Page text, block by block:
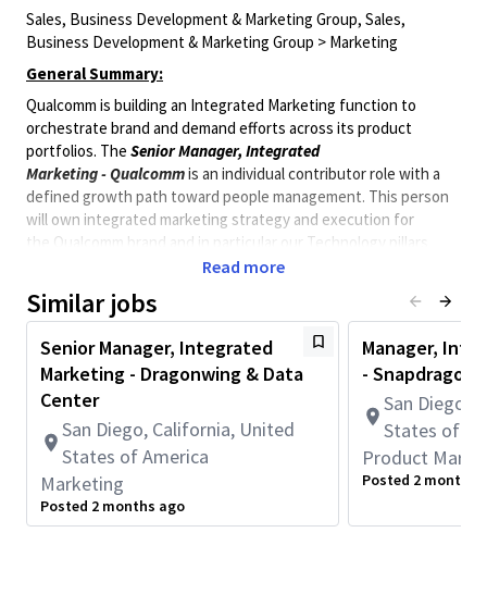
Sales, Business Development & Marketing Group, Sales,
Business Development & Marketing Group > Marketing
General Summary:
Qualcomm is building an Integrated Marketing function to
orchestrate brand and demand efforts across its product
portfolios. The Senior Manager, Integrated
Marketing- Qualcommis an individual contributor role with a
defined growth path toward people management. This person
will own integrated marketing strategy and execution for
the
Qualcomm brand and in particular our Technology pillars
They will be working closely with the
cross-team priorities, and operating model alignment.
This is a practitioner role. You will be embedded in the day-to-
day of two BU
pillars partnering
directly with Product
Marketing, managing campaign programs, and ensuring
launches are executed with discipline and impact across a tiered
activation model (Full, Advisory, and Self-Serve).
* This position is not eligible for Qualcomm immigration
sponsorship. *
** Position requires to be onsite in San Diego, 5 days a
Read more
Similar jobs
Senior Manager, Integrated
Marketing - Dragonwing & Data
Center
San Diego, California, United
States of America
Marketing
Posted 2 months ago
Manager,
- Snapdragon
San Diego,
States of
Product
Posted 2 months